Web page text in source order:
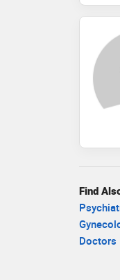
Find
Doctors